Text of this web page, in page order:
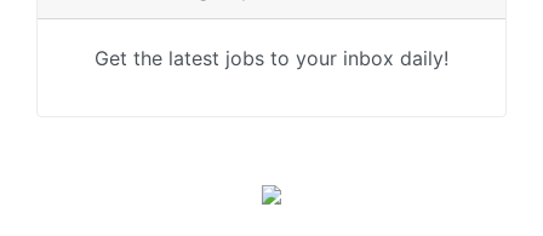
Get the latest jobs to your inbox daily!